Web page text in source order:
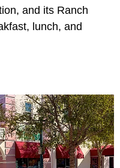
and its Ranch
lunch, and